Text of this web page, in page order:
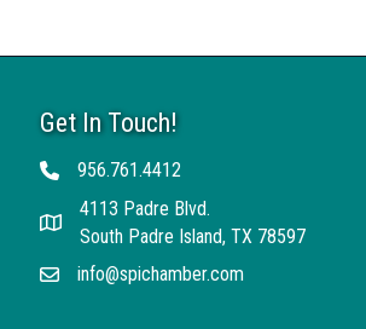
Get In Touch!
Telephone956.761.4412
Address
4113 Padre Blvd.
South Padre Island, TX 78597
Emailinfo@spichamber.com